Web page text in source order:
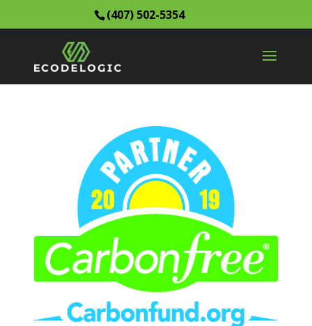
(407) 502-5354